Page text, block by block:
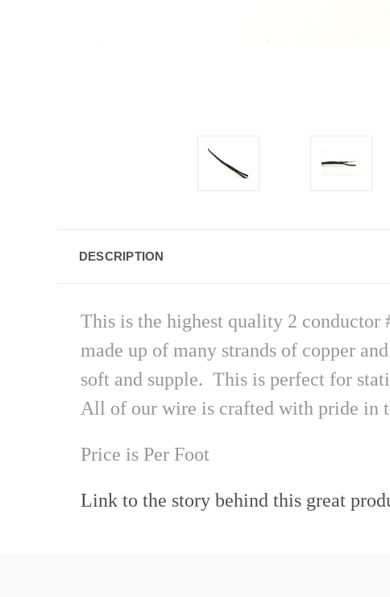
DESCRIPTION
This is the highest quality 2 conductor
made up of many strands of copper
soft and supple. This is perfect for
All of our wire is crafted with pride in
Price is Per Foot
Link to the story behind this great